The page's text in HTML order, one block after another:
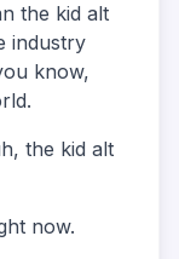
the kid alt
industry
know,
the kid alt
now.